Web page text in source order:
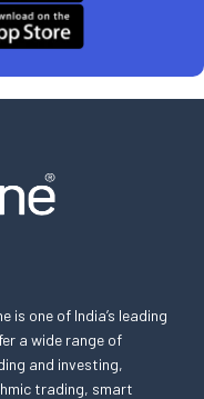
is one of India’s leading
a wide range of
and investing,
trading, smart